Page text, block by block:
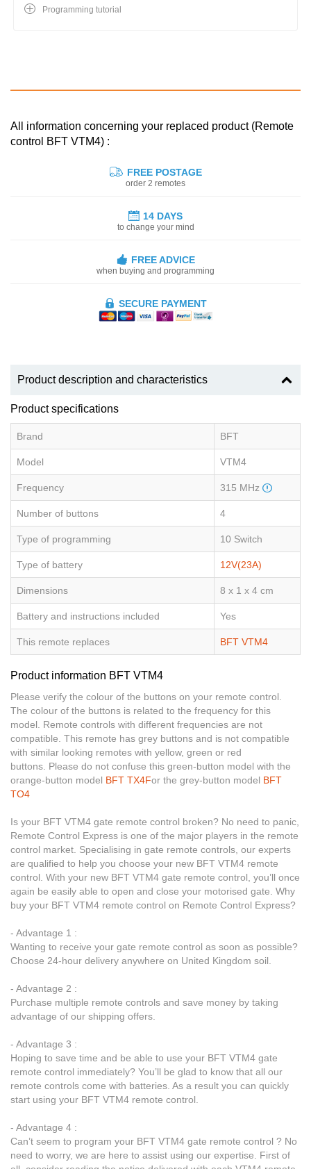
Programming tutorial
All information concerning your replaced product (Remote
control BFT VTM4) :
FREE POSTAGE
order 2 remotes
14 DAYS
to change your mind
FREE ADVICE
when buying and programming
SECURE PAYMENT
Product description and characteristics
Product specifications
Brand BFT
Model VTM4
Frequency 315 MHz
Number of buttons 4
Type of programming 10 Switch
Type of battery 12V(23A)
Dimensions 8 x 1 x 4 cm
Battery and instructions included Yes
This remote replaces BFT VTM4
Product information BFT VTM4
Please verify the colour of the buttons on your remote control.
The colour of the buttons is related to the frequency for this
model. Remote controls with different frequencies are not
compatible. This remote has grey buttons and is not compatible
with similar looking remotes with yellow, green or red
buttons. Please do not confuse this green-button model with the
orange-button model BFT TX4For the grey-button model BFT
TO4
Is your BFT VTM4 gate remote control broken? No need to panic,
Remote Control Express is one of the major players in the remote
control market. Specialising in gate remote controls, our experts
are qualified to help you choose your new BFT VTM4 remote
control. With your new BFT VTM4 gate remote control, you’ll once
again be easily able to open and close your motorised gate. Why
buy your BFT VTM4 remote control on Remote Control Express?
- Advantage 1 :
Wanting to receive your gate remote control as soon as possible?
Choose 24-hour delivery anywhere on United Kingdom soil.
- Advantage 2 :
Purchase multiple remote controls and save money by taking
advantage of our shipping offers.
- Advantage 3 :
Hoping to save time and be able to use your BFT VTM4 gate
remote control immediately? You’ll be glad to know that all our
remote controls come with batteries. As a result you can quickly
start using your BFT VTM4 remote control.
- Advantage 4 :
Can’t seem to program your BFT VTM4 gate remote control ? No
need to worry, we are here to assist using our expertise. First of